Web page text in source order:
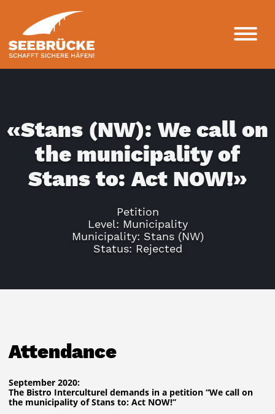
«Stans (NW): We call on
the municipality of
Stans to: Act NOW!»
Petition
Level: Municipality
Municipality: Stans (NW)
Status: Rejected
Attendance
September 2020:
The Bistro Interculturel demands in a petition “We call on
the municipality of Stans to: Act NOW!”